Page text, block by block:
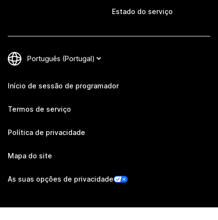
Estado do serviço
Início de sessão de programador
Termos de serviço
Política de privacidade
Mapa do site
As suas opções de privacidade